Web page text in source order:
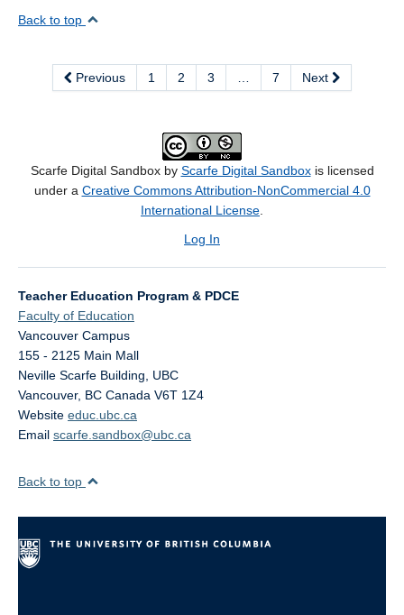
Back to top
Previous 1 2 3 7 Next
Scarfe Digital Sandbox by Scarfe Digital Sandboxis licensed
under a Creative Commons Attribution-NonCommercial 4.0
International License
Log In
Teacher Education Program & PDCE
Faculty of Education
Vancouver Campus
155 - 2125 Main Mall
Neville Scarfe Building, UBC
Vancouver, BC Canada V6T 1Z4
Website educ.ubc.ca
Email scarfe.sandbox@ubc.ca
Back to top